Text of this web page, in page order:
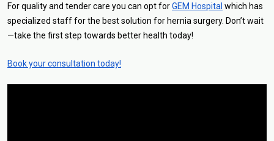
For quality and tender care you can opt forGEM Hospital which has
specialized staff for the best solution for hernia surgery. Don’t wait
—take the first step towards better health today!
Book your consultation today!